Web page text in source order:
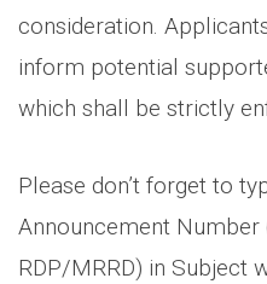
consideration.
inform potential
which shall be strictly
Please don’t forget to
Announcement
RDP/MRRD) in Subject